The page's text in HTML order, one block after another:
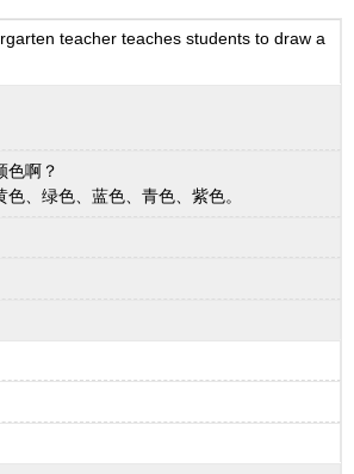
teacher teaches students to draw a
色啊？
、绿色、蓝色、青色、紫色。